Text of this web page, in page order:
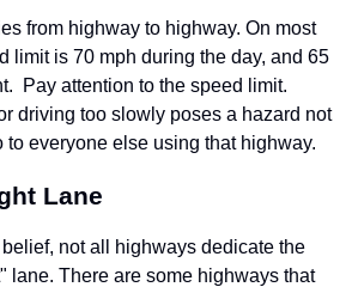
from highway to highway. On most
limit is 70 mph during the day, and 65
Pay attention to the speed limit.
driving too slowly poses a hazard not
to everyone else using that highway.
Lane
not all highways dedicate the
lane. There are some highways that